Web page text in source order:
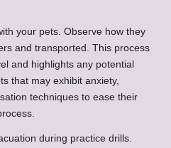
your pets. Observe how they
and transported. This process
and highlights any potential
that may exhibit anxiety,
techniques to ease their
during practice drills.